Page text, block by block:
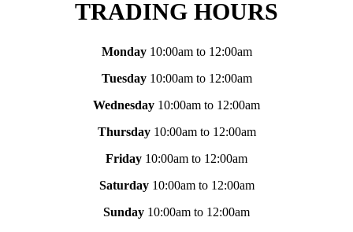
TRADING HOURS
Monday10:00am to 12:00am
Tuesday10:00am to 12:00am
Wednesday 10:00am to 12:00am
Thursday10:00am to 12:00am
Friday 10:00am to 12:00am
Saturday 10:00am to 12:00am
Sunday 10:00am to 12:00am